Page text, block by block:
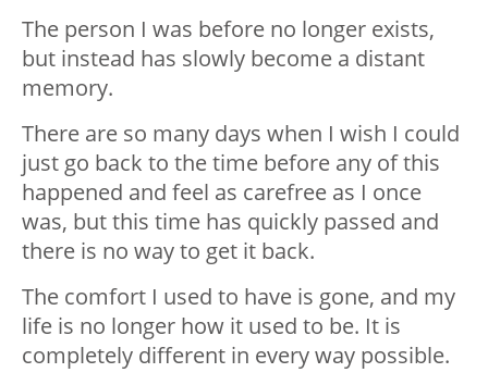
The person I was before no longer exists,
but instead has slowly become a distant
memory.
There are so many days when I wish I could
just go back to the time before any of this
happened and feel as carefree as I once
was, but this time has quickly passed and
there is no way to get it back.
The comfort I used to have is gone, and my
life is no longer how it used to be. It is
completely different in every way possible.